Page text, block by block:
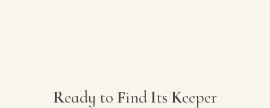
Ready to FindIts Keeper